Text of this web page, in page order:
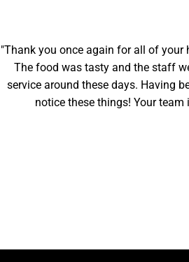
"Thank you once again for all of your
The food was tasty and the staff
service around these days. Having
notice these things! Your